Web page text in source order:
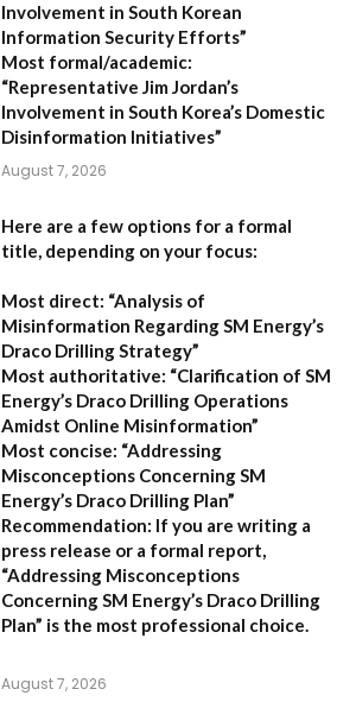
Involvement in South Korean
Information Security Efforts”
Most formal/academic:
“Representative Jim Jordan’s
Involvement in South Korea’s Domestic
Disinformation Initiatives”
August 7, 2026
Here are a few options for a formal
title, depending on your focus:
Most direct: “Analysis of
Misinformation Regarding SM Energy’s
Draco Drilling Strategy”
Most authoritative: “Clarification of SM
Energy’s Draco Drilling Operations
Amidst Online Misinformation”
Most concise: “Addressing
Misconceptions Concerning SM
Energy’s Draco Drilling Plan”
Recommendation: If you are writing a
press release or a formal report,
“Addressing Misconceptions
Concerning SM Energy’s Draco Drilling
Plan” is the most professional choice.
August 7, 2026